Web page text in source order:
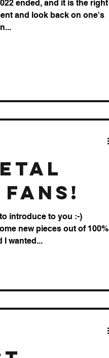
ended, and it is the right
and look back on one's
introduce to you :-)
new pieces out of 100%
I wanted...